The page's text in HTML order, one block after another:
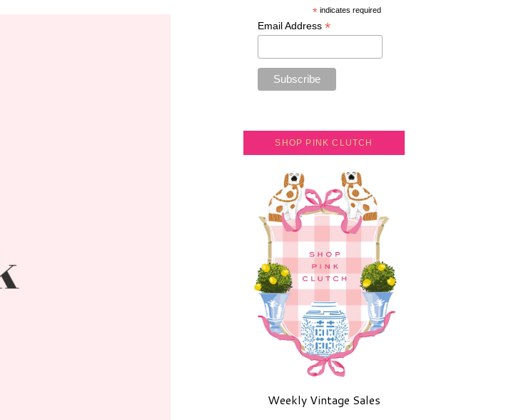
*indicates required
Email Address *
SHOP PINK CLUTCH
Weekly Vintage Sales